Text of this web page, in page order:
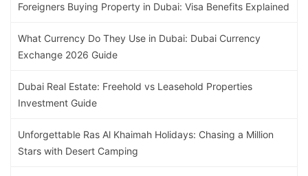
Foreigners Buying Property in Dubai: Visa Benefits Explained
What Currency Do They Use in Dubai: Dubai Currency
Exchange 2026 Guide
Dubai Real Estate: Freehold vs Leasehold Properties
Investment Guide
Unforgettable Ras Al Khaimah Holidays: Chasing a Million
Stars with Desert Camping